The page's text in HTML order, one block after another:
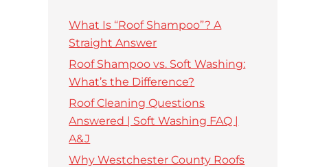
What Is “Roof Shampoo”? A
Straight Answer
Roof Shampoo vs. Soft Washing:
What’s the Difference?
Roof Cleaning Questions
Answered | Soft Washing FAQ |
A&J
Why Westchester County Roofs